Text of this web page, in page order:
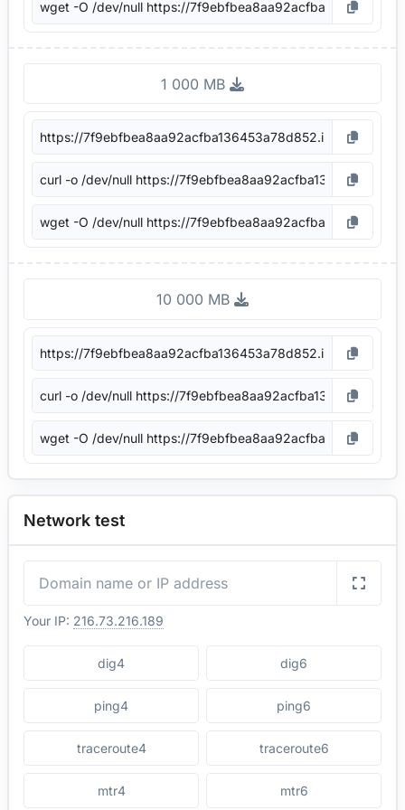
1 000 MB
10 000 MB
Network test
Your IP: 216.73.216.189
dig4 dig6
ping4 ping6
traceroute4 traceroute6
mtr4 mtr6